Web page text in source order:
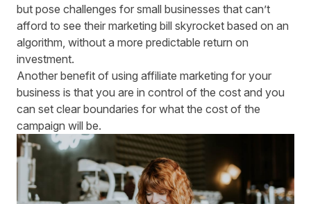
but pose challenges for small businesses that can’t
afford to see their marketing bill skyrocket based on an
algorithm, without a more predictable return on
investment.
Another benefit of using affiliate marketing for your
business is that you are in control of the cost and you
can set clear boundaries for what the cost of the
campaign will be.